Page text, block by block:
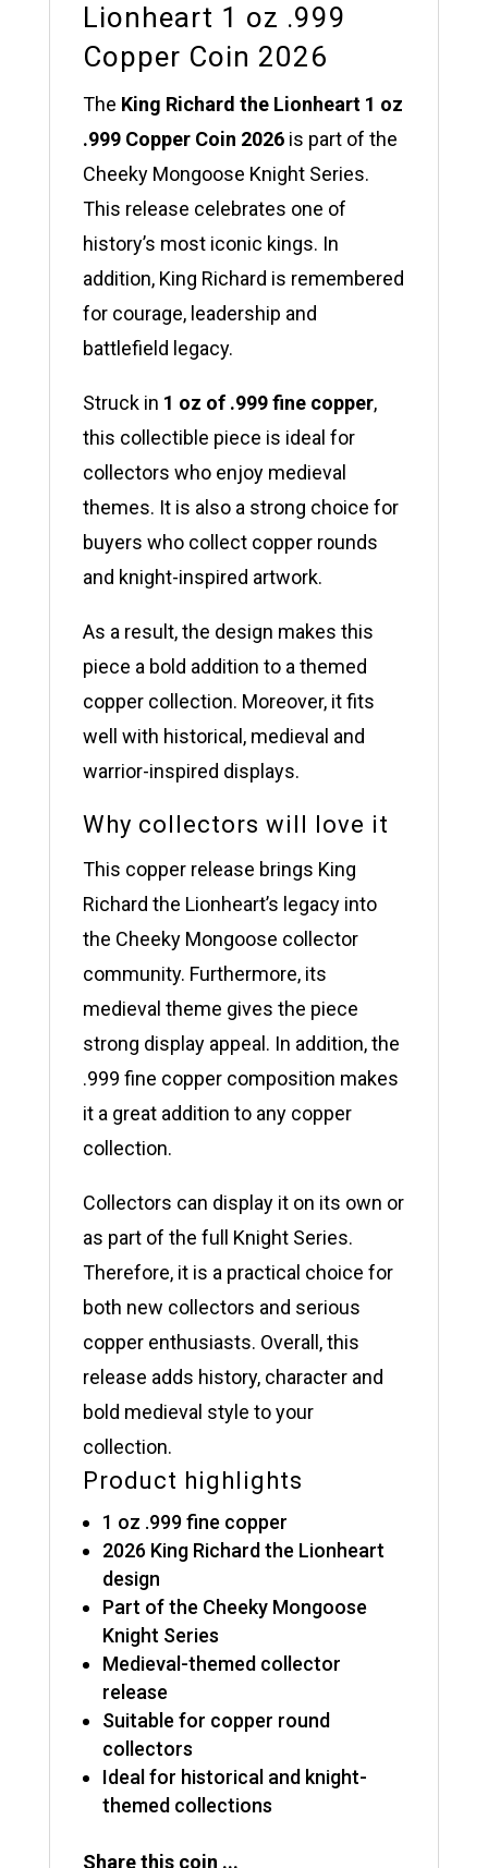
Lionheart 1 oz .999
Copper Coin 2026
The King Richard the Lionheart 1 oz
.999 Copper Coin 2026is part of the
Cheeky Mongoose Knight Series.
This release celebrates one of
history’s most iconic kings. In
addition, King Richard is remembered
for courage, leadership and
battlefield legacy.
Struck in 1 oz of .999 fine copper,
this collectible piece is ideal for
collectors who enjoy medieval
themes. It is also a strong choice for
buyers who collect copper rounds
and knight-inspired artwork.
As a result, the design makes this
piece a bold addition to a themed
copper collection. Moreover, it fits
well with historical, medieval and
warrior-inspired displays.
Why collectors will love it
This copper release brings King
Richard the Lionheart’s legacy into
the Cheeky Mongoose collector
community. Furthermore, its
medieval theme gives the piece
strong display appeal. In addition, the
.999 fine copper composition makes
it a great addition to any copper
collection.
Collectors can display it on its own or
as part of the full Knight Series.
Therefore, it is a practical choice for
both new collectors and serious
copper enthusiasts. Overall, this
release adds history, character and
bold medieval style to your
collection.
Product highlights
1 oz .999 fine copper
2026 King Richard the Lionheart
design
Part of the Cheeky Mongoose
Knight Series
Medieval-themed collector
release
Suitable for copper round
collectors
Ideal for historical and knight-
themed collections
Share this coin ...